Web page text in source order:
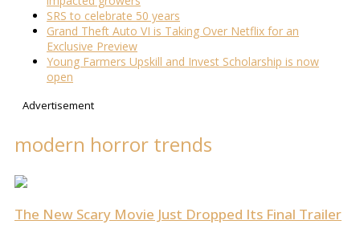
SRS to celebrate 50 years
Grand Theft Auto VI is Taking Over Netflix for an
Exclusive Preview
Young Farmers Upskill and Invest Scholarship is now
open
Advertisement
modern horror trends
The New Scary Movie Just Dropped Its Final Trailer